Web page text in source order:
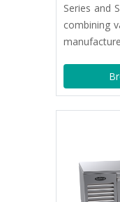
Series and
combining